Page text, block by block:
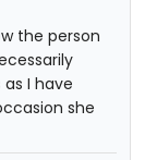
the person
I have
she